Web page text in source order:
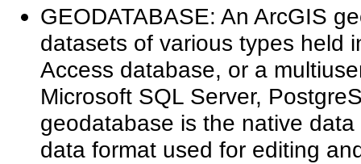
GEODATABASE: An ArcGIS
datasets of various types held
Access database, or a
Microsoft SQL Server,
geodatabase is the native
data format used for editing